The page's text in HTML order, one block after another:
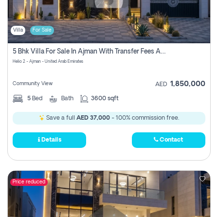
Villa For Sale
5 Bhk Villa For Sale In Ajman With Transfer Fees And Ac 20 Mins From Dubai. Direct Owner
Helio 2 - Ajman - United Arab Emirates
Community View AED 1,850,000
5 Bed Bath 3600 sqft
Save a full AED 37,000 - 100% commission free.
Details Contact
Price reduced